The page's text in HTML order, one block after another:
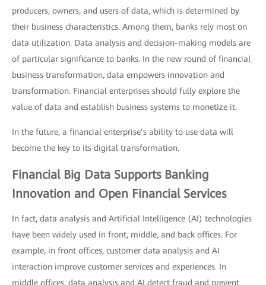
producers, owners, and users of data, which is determined by
their business characteristics. Among them, banks rely most on
data utilization. Data analysis and decision-making models are
of particular significance to banks. In the new round of financial
business transformation, data empowers innovation and
transformation. Financial enterprises should fully explore the
value of data and establish business systems to monetize it.
In the future, a financial enterprise’s ability to use data will
become the key to its digital transformation.
Financial Big Data Supports Banking
Innovation and Open Financial Services
In fact, data analysis and Artificial Intelligence (AI) technologies
have been widely used in front, middle, and back offices. For
example, in front offices, customer data analysis and AI
interaction improve customer services and experiences. In
middle offices, data analysis and AI detect fraud and prevent